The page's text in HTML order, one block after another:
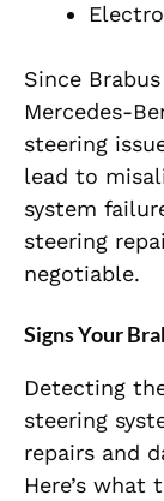
Since
Mercedes-
steering
lead to
system
steering
negotiable.
Signs Your
Detecting
steering
repairs and
Here’s